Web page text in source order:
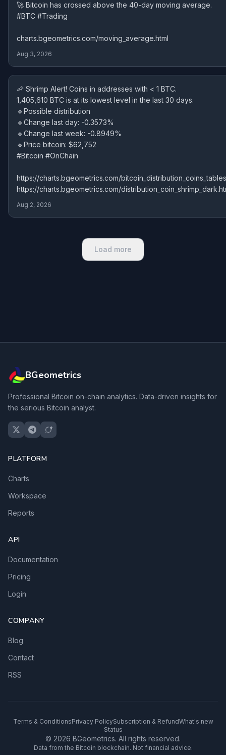
🚀 Bitcoin has crossed above the 40-day moving average.
#BTC #Trading
charts.bgeometrics.com/moving_average.html
Aug 3, 2026
🦐 Shrimp Alert! Coins in addresses with < 1 BTC.
1,405,610 BTC is at its lowest level in the last 30 days.
🔹Possible distribution
🔹Change last day: -0.3573%
🔹Change last week: -0.8949%
🔹Price bitcoin: $62,752
#Bitcoin #OnChain
https://charts.bgeometrics.com/
https://charts.bgeometrics.com/
Aug 2, 2026
Load more
BGeometrics
Professional Bitcoin on-chain analytics. Data-driven insights for
the serious Bitcoin analyst.
PLATFORM
Charts
Workspace
Reports
API
Documentation
Pricing
Login
COMPANY
Blog
Contact
RSS
Terms & ConditionsPrivacy PolicySubscription & RefundWhat's new
Status
© 2026 BGeometrics. All rights reserved.
Data from the Bitcoin blockchain. Not financial advice.